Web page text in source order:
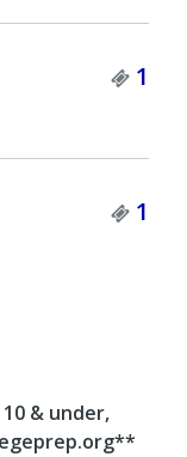
1
1
& under,